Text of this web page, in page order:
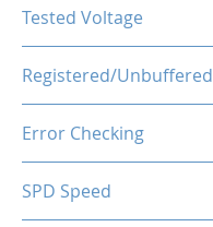
Tested Voltage
Registered/Unbuffered
Error Checking
SPD Speed